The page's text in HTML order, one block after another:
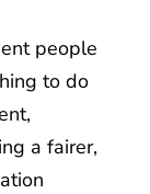
people
to do
a fairer,